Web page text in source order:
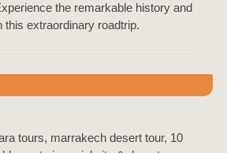
the remarkable history and
this extraordinary roadtrip.